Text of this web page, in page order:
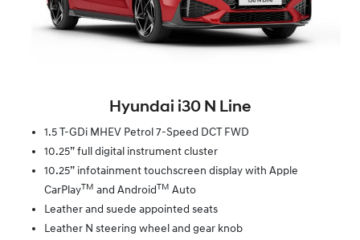
Hyundai i30 N Line
1.5 T-GDi MHEV Petrol 7-Speed DCT FWD
10.25” full digital instrument cluster
10.25” infotainment touchscreen display with Apple
CarPlayTM and AndroidTM Auto
Leather and suede appointed seats
Leather N steering wheel and gear knob